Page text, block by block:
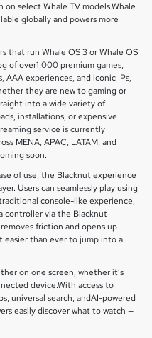
select Whale TV models.Whale
globally and powers more
that run Whale OS 3 or Whale OS
of over1,000 premium games,
experiences, and iconic IPs,
they are new to gaming or
into a wide variety of
installations, or expensive
service is currently
MENA, APAC, LATAM, and
soon.
of use, the Blacknut experience
Users can seamlessly play using
console-like experience,
controller via the Blacknut
friction and opens up
easier than ever to jump into a
on one screen, whether it’s
device.With access to
universal search, andAI-powered
easily discover what to watch —